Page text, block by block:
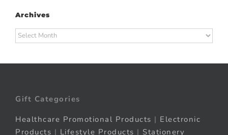
Archives
Archives
Gift Categories
Healthcare Promotional Products | Electronic
Products | Lifestyle Products | Stationery